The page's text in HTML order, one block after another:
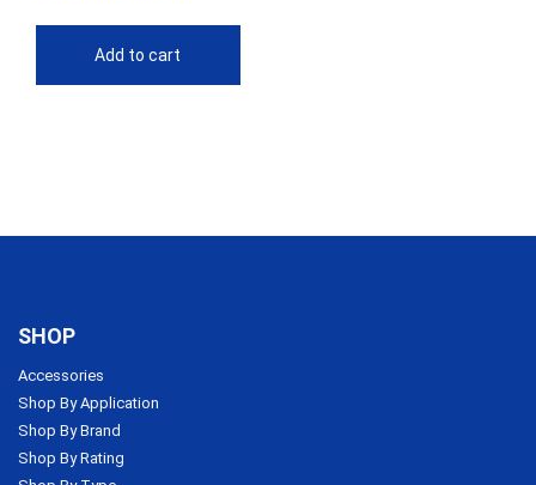
Add to cart
SHOP
Accessories
Shop By Application
Shop By Brand
Shop By Rating